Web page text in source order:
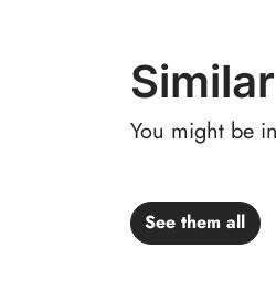
You might be
See them all